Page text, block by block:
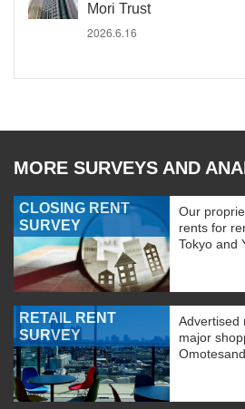
Mori Trust
2026.6.16
MORE SURVEYS AND
CLOSING RENT
SURVEY
Our
rents for
Tokyo and
RETAIL RENT
SURVEY
Advertised
major